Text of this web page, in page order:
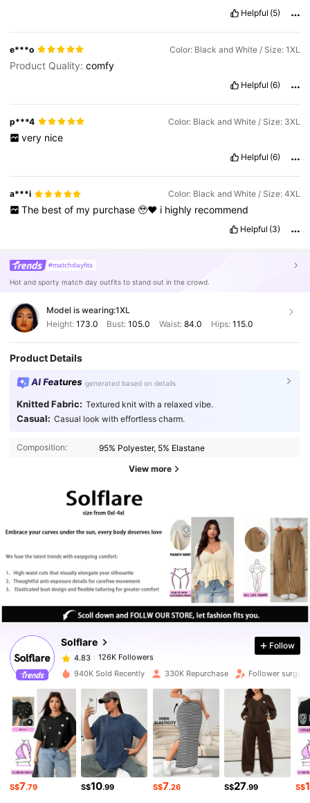
Helpful (5)
e***o Color: Black and White / Size: 1XL
Product Quality:comfy
Helpful (6)
p***4 Color: Black and White / Size: 3XL
very nice
Helpful (6)
a***i Color: Black and White / Size: 4XL
The best of my purchase 🥹❤️ i highly recommend
Helpful (3)
#matchdayfits
Hot and sporty match day outfits to stand out in the crowd.
Model is wearing:1XL
Height: 173.0 Bust:105.0 Waist: 84.0 Hips: 115.0
Product Details
AI Features generated based on details
Knitted Fabric: Textured knit with a relaxed vibe.
Casual: Casual look with effortless charm.
Composition: 95% Polyester, 5% Elastane
View more
Solflare
4.83 126K Followers
4.83 126K Followers
4.83
126K Followers
s***7
paid1 day ago
4.83 126K Followers
4.83 126K Followers
4.83 126K Followers
Follow
940K Sold Recently 330K Repurchase Follower surge
S$7.79 S$10.99 S$7.26 S$27.99 S$